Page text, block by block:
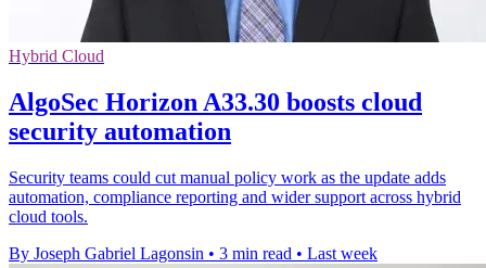
Hybrid Cloud
AlgoSec Horizon A33.30 boosts cloud
security automation
Security teams could cut manual policy work as the update adds
automation, compliance reporting and wider support across hybrid
cloud tools.
By Joseph Gabriel Lagonsin • 3 min read • Last week